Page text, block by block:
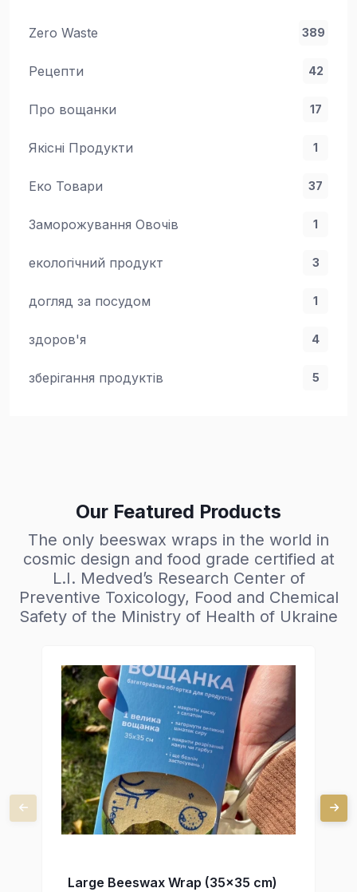
Zero Waste 389
Рецепти 42
Про вощанки 17
Якісні Продукти 1
Еко Товари 37
Заморожування Овочів 1
екологічний продукт 3
догляд за посудом 1
здоров'я 4
зберігання продуктів 5
Our Featured Products
The only beeswax wraps in the world in
cosmic design and food grade certified at
L.I. Medved’s Research Center of
Preventive Toxicology, Food and Chemical
Safety of the Ministry of Health of Ukraine
Large Beeswax Wrap (35x35 cm)